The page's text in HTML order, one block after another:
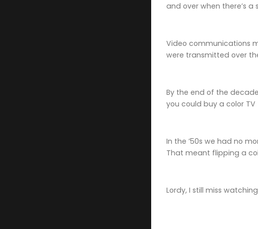
and over when there’s
Video communications
were transmitted over
By the end of the
you could buy a color
In the ’50s we had no
That meant flipping a
Lordy, I still miss